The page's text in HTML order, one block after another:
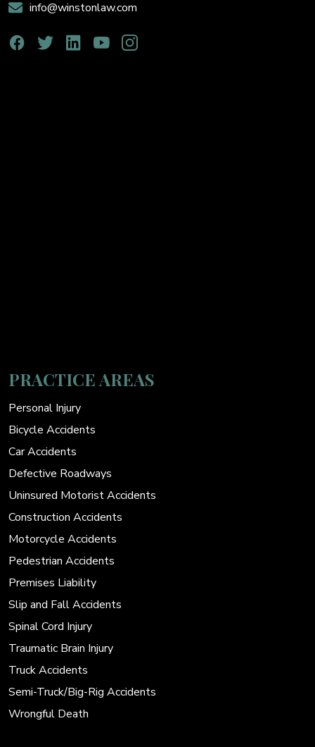
info@winstonlaw.com
PRACTICE AREAS
Personal Injury
Bicycle Accidents
Car Accidents
Defective Roadways
Uninsured Motorist Accidents
Construction Accidents
Motorcycle Accidents
Pedestrian Accidents
Premises Liability
Slip and Fall Accidents
Spinal Cord Injury
Traumatic Brain Injury
Truck Accidents
Semi-Truck/Big-Rig Accidents
Wrongful Death